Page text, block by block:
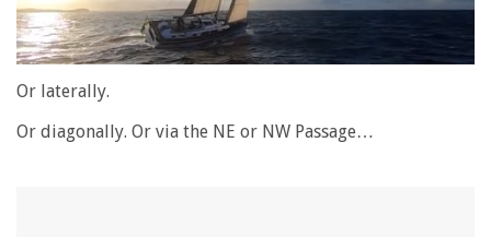
of
minute,
28
Or laterally.
Or diagonally. Or via the NE or NW Passage…